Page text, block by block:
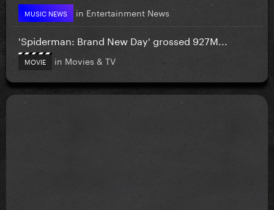
MUSIC NEWS in Entertainment News
'Spiderman: Brand New Day' grossed 927M...
MOVIE in Movies & TV